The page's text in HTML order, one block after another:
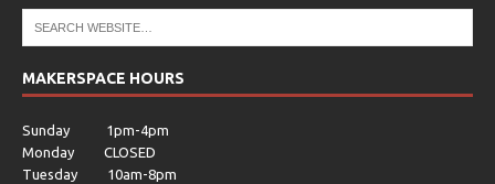
MAKERSPACE HOURS
Sunday 1pm-4pm
Monday CLOSED
Tuesday 10am-8pm